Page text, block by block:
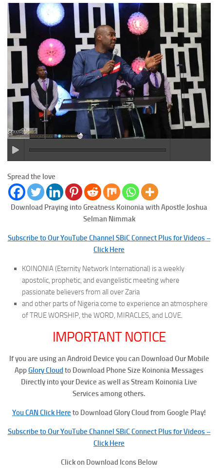
Spread the love
Download Praying into Greatness Koinonia with Apostle Joshua
Selman Nimmak
Subscribe to Our YouTube Channel SBiC Connect Plus for Videos –
Click Here
KOINONIA (Eternity Network International) is a weekly
apostolic, prophetic, and evangelistic meeting where
passionate believers from all over Zaria
and other parts of Nigeria come to experience an atmosphere
of TRUE WORSHIP, the WORD, MIRACLES, and LOVE.
IMPORTANT NOTICE
If you are using an Android Device you can Download Our Mobile
AppGlory Cloudto Download Phone Size Koinonia Messages
Directly into your Device as well as Stream Koinonia Live
Services among others.
You CAN Click Here to Download Glory Cloud from Google Play!
Subscribe to Our YouTube Channel SBiC Connect Plus for Videos –
Click Here
Click on Download Icons Below